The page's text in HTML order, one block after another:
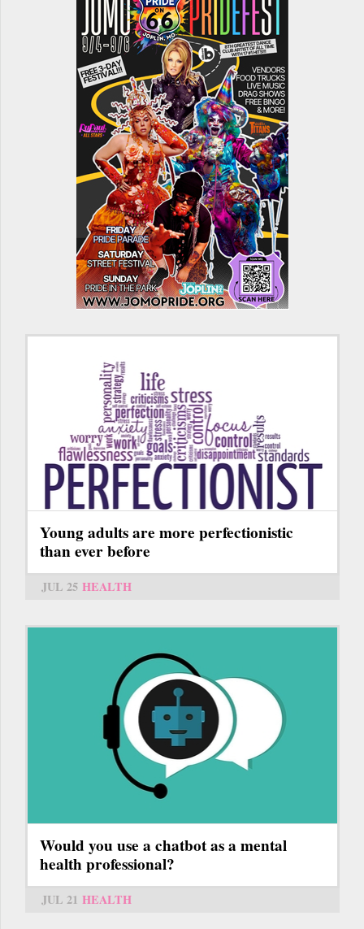
Young adults are more perfectionistic
than ever before
JUL 25 HEALTH
Would you use a chatbot as a mental
health professional?
JUL 21 HEALTH